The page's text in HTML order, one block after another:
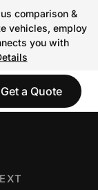
comparison &
vehicles, employ
you with
Get a Quote